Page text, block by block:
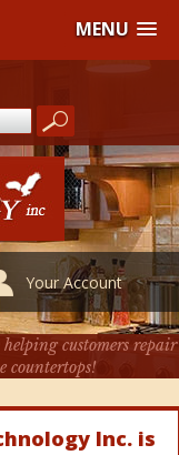
MENU
Your Account
helping customers repair
countertops!
Inc. is